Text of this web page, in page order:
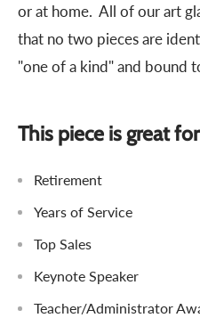
or at home. All of our art
that no two pieces are
"one of a kind" and bound
This piece is great for
Retirement
Years of Service
Top Sales
Keynote Speaker
Teacher/Administrator